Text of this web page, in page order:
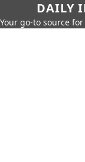
DAILY
Your go-to source